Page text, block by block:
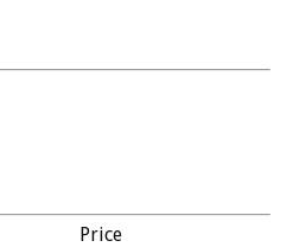
Price